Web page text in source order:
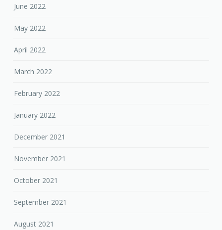
June 2022
May 2022
April 2022
March 2022
February 2022
January 2022
December 2021
November 2021
October 2021
September 2021
August 2021